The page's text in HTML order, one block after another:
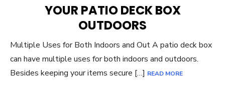
YOUR PATIO DECK BOX
OUTDOORS
Multiple Uses for Both Indoors and Out A patio deck box
can have multiple uses for both indoors and outdoors.
Besides keeping your items secure […] READ MORE